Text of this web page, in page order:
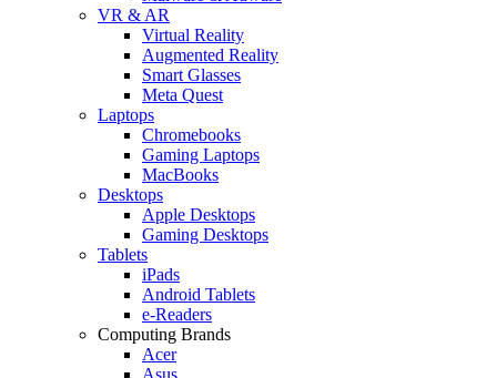
VR & AR
Virtual Reality
Augmented Reality
Smart Glasses
Meta Quest
Laptops
Chromebooks
Gaming Laptops
MacBooks
Desktops
Apple Desktops
Gaming Desktops
Tablets
iPads
Android Tablets
e-Readers
Computing Brands
Acer
Asus